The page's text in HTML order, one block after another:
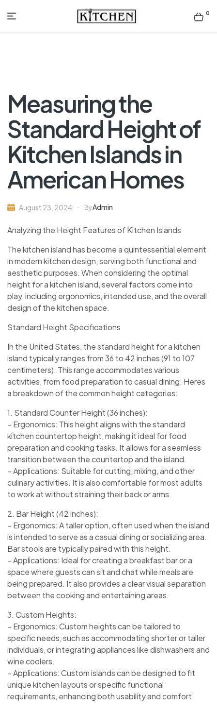
Inspirational
Design
0
Measuring the
Standard Height of
Kitchen Islands in
American Homes
August 23, 2024 ByAdmin
Analyzing the Height Features of Kitchen Islands
The kitchen island has become a quintessential element
in modern kitchen design, serving both functional and
aesthetic purposes. When considering the optimal
height for a kitchen island, several factors come into
play, including ergonomics, intended use, and the overall
design of the kitchen space.
Standard Height Specifications
In the United States, the standard height for a kitchen
island typically ranges from 36 to 42 inches (91 to 107
centimeters). This range accommodates various
activities, from food preparation to casual dining. Heres
a breakdown of the common height categories:
1. Standard Counter Height (36 inches):
– Ergonomics: This height aligns with the standard
kitchen countertop height, making it ideal for food
preparation and cooking tasks. It allows for a seamless
transition between the countertop and the island.
– Applications: Suitable for cutting, mixing, and other
culinary activities. It is also comfortable for most adults
to work at without straining their back or arms.
2. Bar Height (42 inches):
– Ergonomics: A taller option, often used when the island
is intended to serve as a casual dining or socializing area.
Bar stools are typically paired with this height.
– Applications: Ideal for creating a breakfast bar or a
space where guests can sit and chat while meals are
being prepared. It also provides a clear visual separation
between the cooking and entertaining areas.
3. Custom Heights:
– Ergonomics: Custom heights can be tailored to
specific needs, such as accommodating shorter or taller
individuals, or integrating appliances like dishwashers and
wine coolers.
– Applications: Custom islands can be designed to fit
unique kitchen layouts or specific functional
requirements, enhancing both usability and comfort.